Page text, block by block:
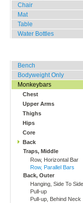
Chair
Mat
Table
Water Bottles
Bench
Bodyweight Only
Monkeybars
Chest
Upper Arms
Thighs
Hips
Core
Back
Traps, Middle
Row, Horizontal Bar
Row, Parallel Bars
Back, Outer
Hanging, Side To Side
Pull-up
Pull-up, Behind Neck